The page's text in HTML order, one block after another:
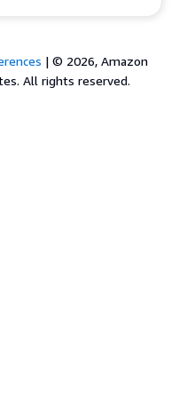
| © 2026, Amazon
All rights reserved.